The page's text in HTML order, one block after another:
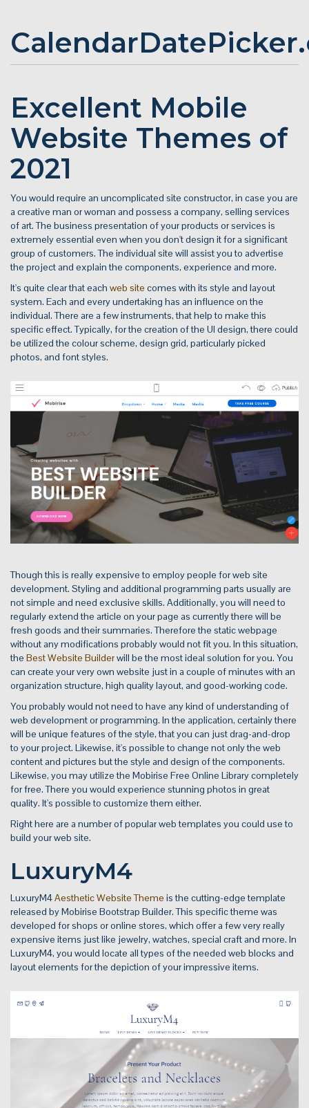
Excellent Mobile
Website Themes of
2021
You would require an uncomplicated site constructor, in case you are
a creative man or woman and possess a company, selling services
of art. The business presentation of your products or services is
extremely essential even when you don't design it for a significant
group of customers. The individual site will assist you to advertise
the project and explain the components, experience and more.
It's quite clear that each web site comes with its style and layout
system. Each and every undertaking has an influence on the
individual. There are a few instruments, that help to make this
specific effect. Typically, for the creation of the UI design, there could
be utilized the colour scheme, design grid, particularly picked
photos, and font styles.
Though this is really expensive to employ people for web site
development. Styling and additional programming parts usually are
not simple and need exclusive skills. Additionally, you will need to
regularly extend the article on your page as currently there will be
fresh goods and their summaries. Therefore the static webpage
without any modifications probably would not fit you. In this situation,
the Best Website Builderwill be the most ideal solution for you. You
can create your very own website just in a couple of minutes with an
organization structure, high quality layout, and good-working code.
You probably would not need to have any kind of understanding of
web development or programming. In the application, certainly there
will be unique features of the style, that you can just drag-and-drop
to your project. Likewise, it's possible to change not only the web
content and pictures but the style and design of the components.
Likewise, you may utilize the Mobirise Free Online Library completely
for free. There you would experience stunning photos in great
quality. It's possible to customize them either.
Right here are a number of popular web templates you could use to
build your web site.
LuxuryM4
LuxuryM4Aesthetic Website Theme is the cutting-edge template
released by Mobirise Bootstrap Builder. This specific theme was
developed for shops or online stores, which offer a few very really
expensive items just like jewelry, watches, special craft and more. In
LuxuryM4, you would locate all types of the needed web blocks and
layout elements for the depiction of your impressive items.